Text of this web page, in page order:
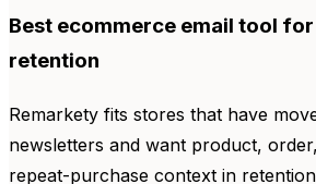
Best ecommerce email tool
retention
Remarkety fits stores that have
newsletters and want product,
repeat-purchase context in